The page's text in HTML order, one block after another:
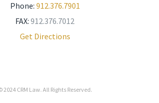
Phone: 912.376.7901
FAX: 912.376.7012
Get Directions
2024CRM Law. All Rights Reserved.